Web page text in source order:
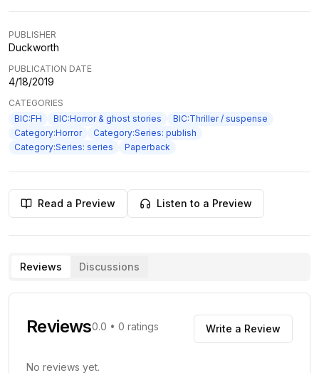
PUBLISHER
Duckworth
PUBLICATION DATE
4/18/2019
CATEGORIES
BIC:FH
BIC:Horror & ghost stories
BIC:Thriller / suspense
Category:Horror
Category:Series: publish
Category:Series: series
Paperback
Read a Preview Listen to a Preview
Reviews Discussions
Reviews0.0 • 0 ratings Write a Review
No reviews yet.